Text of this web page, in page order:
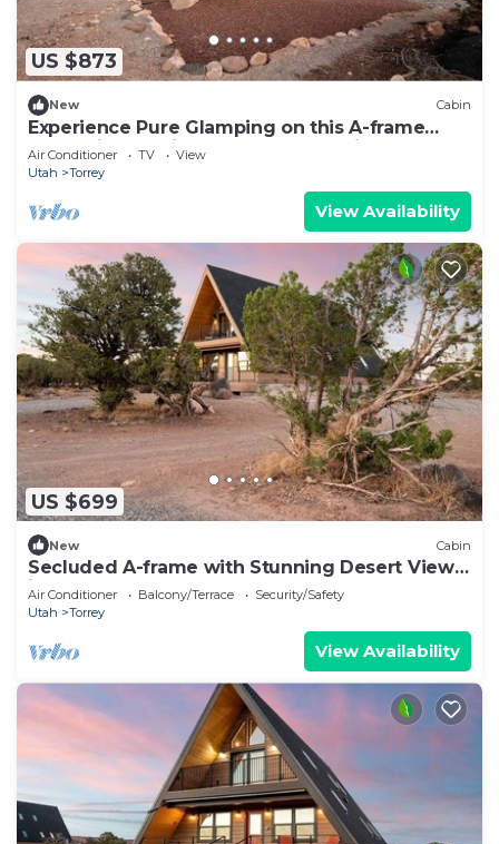
US $873
New Cabin
Experience Pure Glamping on this A-frame
Placed in the Middle of the Desert in Wayne
County, Utah
Air Conditioner TV
View
Utah
Torrey
View Availability
US $699
New Cabin
Secluded A-frame with Stunning Desert Views
in Torrey, Utah
Air Conditioner Balcony/Terrace
Security/Safety
Utah
Torrey
View Availability